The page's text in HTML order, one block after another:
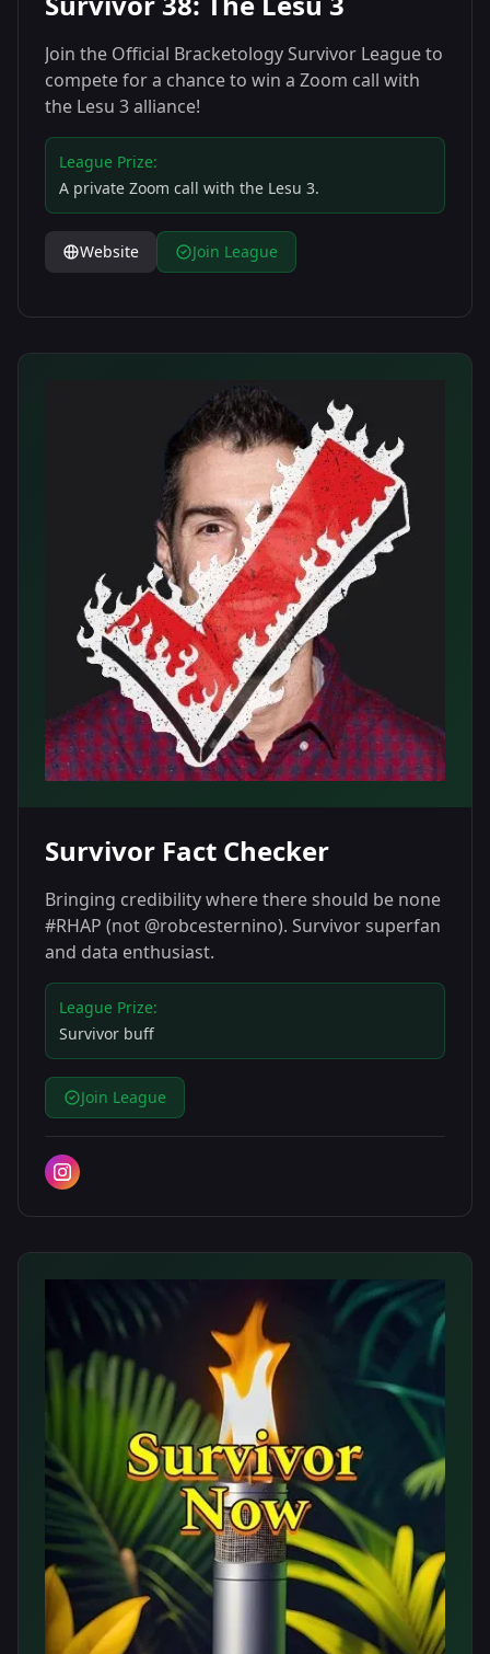
Join the Official Bracketology Survivor League to
compete for a chance to win a Zoom call with
the Lesu 3 alliance!
League Prize:
A private Zoom call with the Lesu 3.
Website Join League
Survivor Fact Checker
Bringing credibility where there should be none
#RHAP (not @robcesternino). Survivor superfan
and data enthusiast.
League Prize:
Survivor buff
Join League